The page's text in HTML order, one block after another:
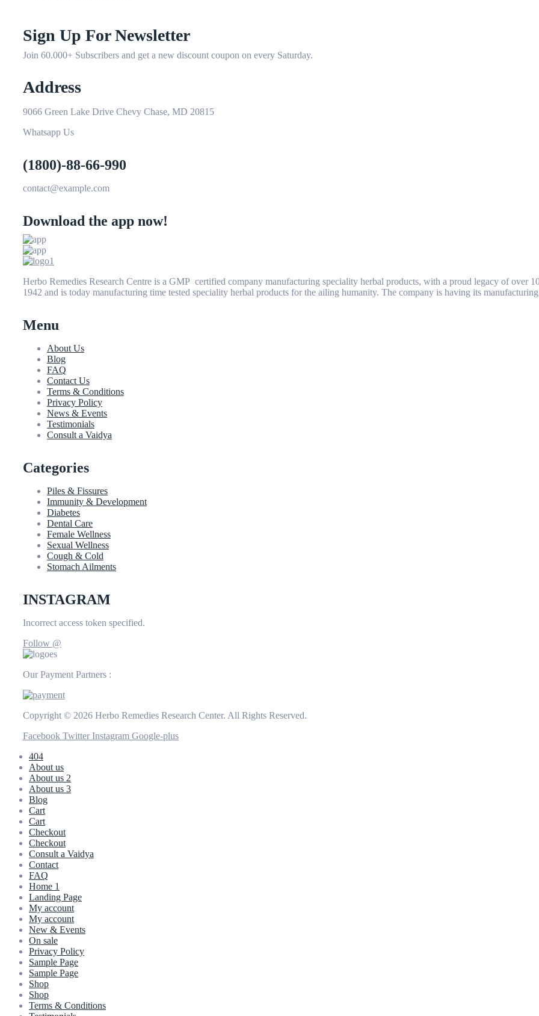
Sign Up For Newsletter
Join 60.000+ Subscribers and get a new discount coupon on every Saturday.
Address
9066 Green Lake Drive Chevy Chase, MD 20815
Whatsapp Us
(1800)-88-66-990
contact@example.com
Download the app now!
Herbo Remedies Research Centre is a GMP certified company manufacturing speciality herbal products, with a proud legacy of over
1942 and is today manufacturing time tested speciality herbal products for the ailing humanity. The company is having its
Menu
About Us
Blog
FAQ
Contact Us
Terms & Conditions
Privacy Policy
News & Events
Testimonials
Consult a Vaidya
Categories
Piles & Fissures
Immunity & Development
Diabetes
Dental Care
Female Wellness
Sexual Wellness
Cough & Cold
Stomach Ailments
INSTAGRAM
Incorrect access token specified.
Follow @
Our Payment Partners :
Copyright © 2026 Herbo Remedies Research Center. All Rights Reserved.
Facebook Twitter Instagram Google-plus
404
About us
About us 2
About us 3
Blog
Cart
Cart
Checkout
Checkout
Consult a Vaidya
Contact
FAQ
Home 1
Landing Page
My account
My account
New & Events
On sale
Privacy Policy
Sample Page
Sample Page
Shop
Shop
Terms & Conditions